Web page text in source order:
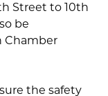
Street to 10th
be
Chamber
the safety